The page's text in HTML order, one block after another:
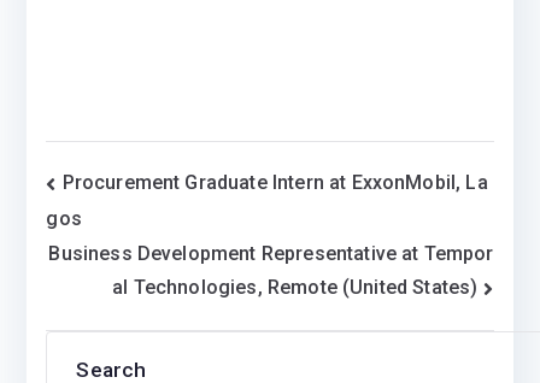
Post
navigation
Procurement Graduate Intern at ExxonMobil, La
gos
Business Development Representative at Tempor
al Technologies, Remote (United States)
Search